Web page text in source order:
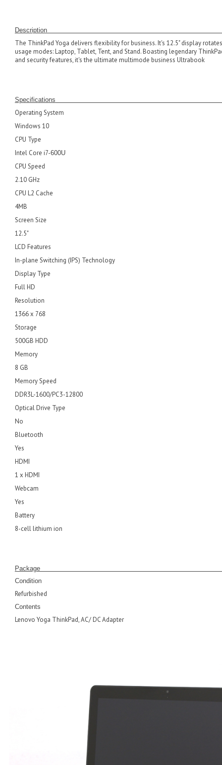
D
The ThinkPad Yoga delivers flexibility for business. It's 12.5" display
usage modes: Laptop, Tablet, Tent, and Stand. Boasting legendary
and security features, it's the ultimate multimode business Ultrabook
Specifications
Operating System
Windows 10
CPU Type
Intel Core i7-600U
CPU Speed
2.10 GHz
CPU L2 Cache
4MB
Screen Size
12.5"
LCD Features
In-plane Switching (IPS) Technology
Display Type
Full HD
Resolution
1366 x 768
Storage
500GB HDD
Memory
8 GB
Memory Speed
DDR3L-1600/PC3-12800
Optical Drive Type
No
Bluetooth
Yes
HDMI
1 x HDMI
Webcam
Yes
Battery
8-cell lithium ion
Condition
Refurbished
Contents
Lenovo Yoga ThinkPad, AC/ DC Adapter